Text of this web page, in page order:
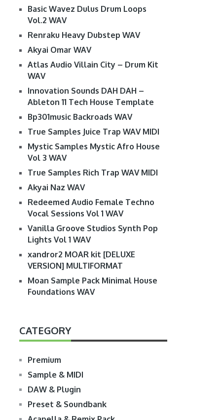
Basic Wavez Dulus Drum Loops
Vol.2 WAV
Renraku Heavy Dubstep WAV
Akyai Omar WAV
Atlas Audio Villain City – Drum Kit
WAV
Innovation Sounds DAH DAH –
Ableton 11 Tech House Template
Bp301music Backroads WAV
True Samples Juice Trap WAV MIDI
Mystic Samples Mystic Afro House
Vol 3 WAV
True Samples Rich Trap WAV MIDI
Akyai Naz WAV
Redeemed Audio Female Techno
Vocal Sessions Vol 1 WAV
Vanilla Groove Studios Synth Pop
Lights Vol 1 WAV
xandror2 MOAR kit [DELUXE
VERSION] MULTIFORMAT
Moan Sample Pack Minimal House
Foundations WAV
CATEGORY
Premium
Sample & MIDI
DAW & Plugin
Preset & Soundbank